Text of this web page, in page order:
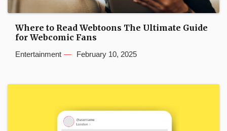
Where to Read Webtoons The Ultimate Guide
for Webcomic Fans
Entertainment February 10, 2025